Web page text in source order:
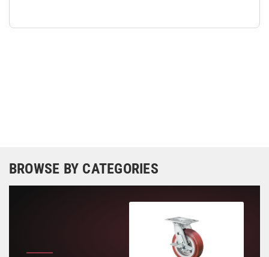
BROWSE BY CATEGORIES